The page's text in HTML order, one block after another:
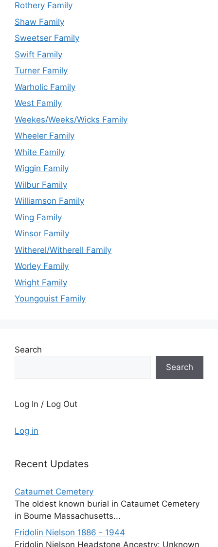
Rothery Family
Shaw Family
Sweetser Family
Swift Family
Turner Family
Warholic Family
West Family
Weekes/Weeks/Wicks Family
Wheeler Family
White Family
Wiggin Family
Wilbur Family
Williamson Family
Wing Family
Winsor Family
Witherel/Witherell Family
Worley Family
Wright Family
Youngquist Family
Search
Search
Log In / Log Out
Log in
Recent Updates
Cataumet Cemetery
The oldest known burial in Cataumet Cemetery
in Bourne Massachusetts...
Fridolin Nielson 1886 - 1944
Fridolin Nielson Headstone Ancestry: Unknown